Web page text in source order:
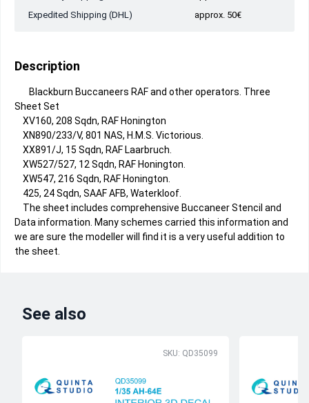
Expedited Shipping (DHL)
approx. 50€
Description
Blackburn Buccaneers RAF and other operators. Three
Sheet Set
XV160, 208 Sqdn, RAF Honington
XN890/233/V, 801 NAS, H.M.S. Victorious.
XX891/J, 15 Sqdn, RAF Laarbruch.
XW527/527, 12 Sqdn, RAF Honington.
XW547, 216 Sqdn, RAF Honington.
425, 24 Sqdn, SAAF AFB, Waterkloof.
The sheet includes comprehensive Buccaneer Stencil and
Data information. Many schemes carried this information and
we are sure the modeller will find it is a very useful addition to
the sheet.
See also
SKU: QD35099